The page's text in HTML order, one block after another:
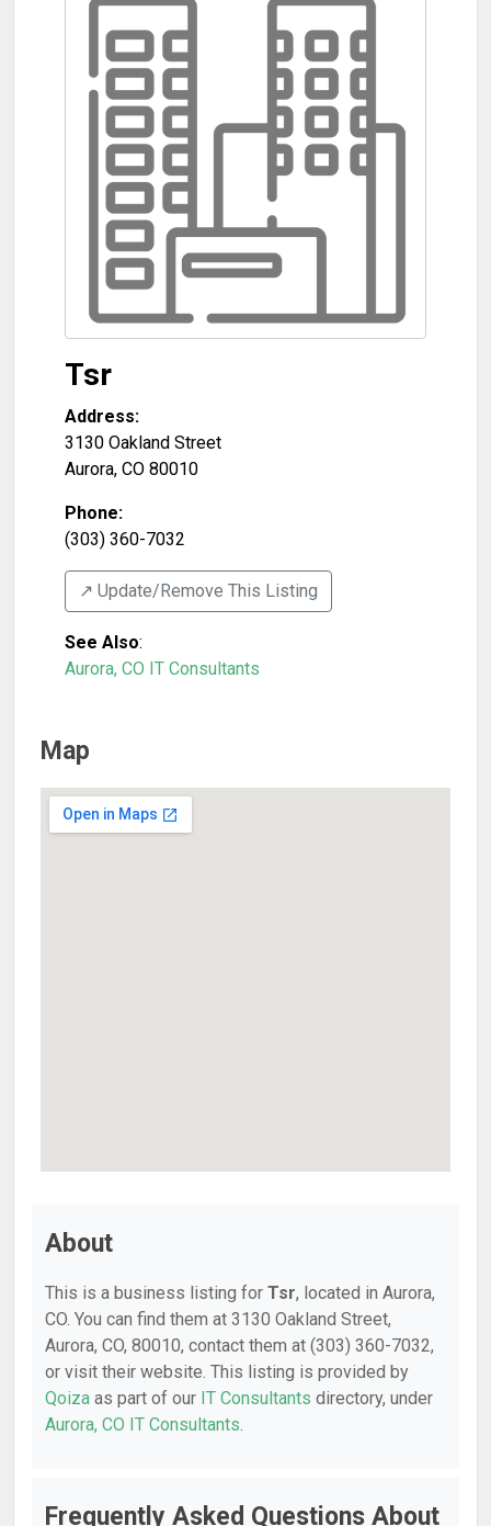
Tsr
Address:
3130 Oakland Street
Aurora, CO 80010
Phone:
(303) 360-7032
↗️ Update/Remove This Listing
See Also:
Aurora, CO IT Consultants
Map
About
This is a business listing for Tsr, located in Aurora,
CO. You can find them at 3130 Oakland Street,
Aurora, CO, 80010, contact them at (303) 360-7032,
or visit their website. This listing is provided by
Qoiza as part of our IT Consultants directory, under
Aurora, CO IT Consultants.
Frequently Asked Questions About